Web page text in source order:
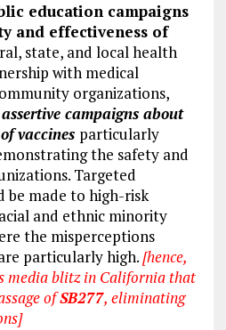
education campaigns
and effectiveness of
state, and local health
with medical
organizations,
campaigns about
vaccines particularly
the safety and
Targeted
be made to high-risk
and ethnic minority
the misperceptions
particularly high.[hence,
media blitz in California that
ofSB277, eliminating